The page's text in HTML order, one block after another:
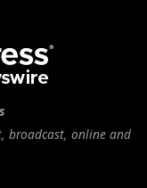
broadcast, online and